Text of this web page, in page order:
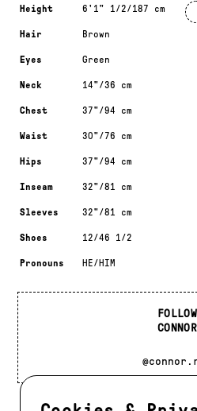
Measurements & additional
Height 6'1" 1/2/187 cm
Hair Brown
Eyes Green
Neck 14"/36 cm
Chest 37"/94 cm
Waist 30"/76 cm
Hips 37"/94 cm
Inseam 32"/81 cm
Sleeves 32"/81 cm
Shoes 12/46 1/2
Pronouns HE/HIM
FOLLOW
CONNOR